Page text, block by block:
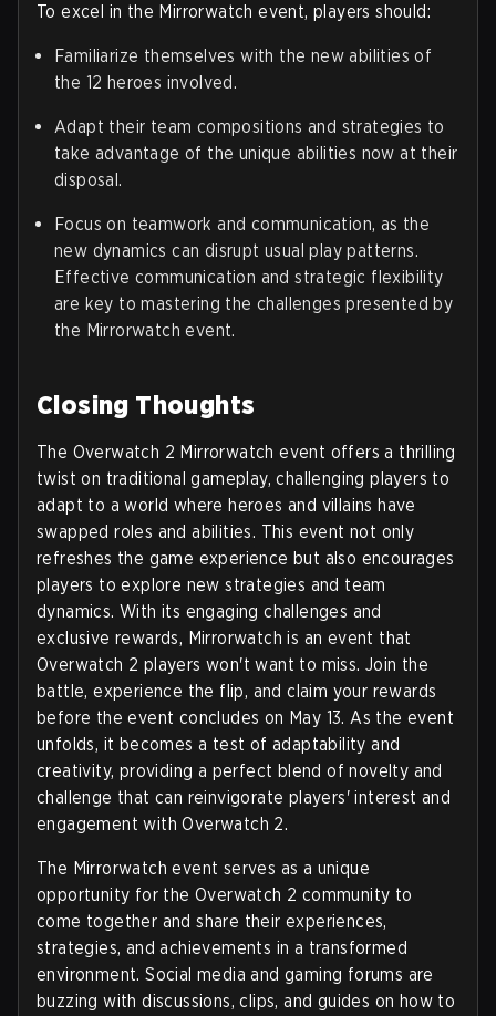
To excel in the Mirrorwatch event, players should:
Familiarize themselves with the new abilities of
the 12 heroes involved.
Adapt their team compositions and strategies to
take advantage of the unique abilities now at their
disposal.
Focus on teamwork and communication, as the
new dynamics can disrupt usual play patterns.
Effective communication and strategic flexibility
are key to mastering the challenges presented by
the Mirrorwatch event.
Closing Thoughts
The Overwatch 2 Mirrorwatch event offers a thrilling
twist on traditional gameplay, challenging players to
adapt to a world where heroes and villains have
swapped roles and abilities. This event not only
refreshes the game experience but also encourages
players to explore new strategies and team
dynamics. With its engaging challenges and
exclusive rewards, Mirrorwatch is an event that
Overwatch 2 players won't want to miss. Join the
battle, experience the flip, and claim your rewards
before the event concludes on May 13. As the event
unfolds, it becomes a test of adaptability and
creativity, providing a perfect blend of novelty and
challenge that can reinvigorate players' interest and
engagement with Overwatch 2.
The Mirrorwatch event serves as a unique
opportunity for the Overwatch 2 community to
come together and share their experiences,
strategies, and achievements in a transformed
environment. Social media and gaming forums are
buzzing with discussions, clips, and guides on how to